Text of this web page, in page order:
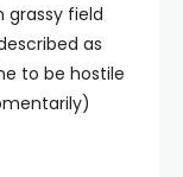
grassy field
as
to be hostile